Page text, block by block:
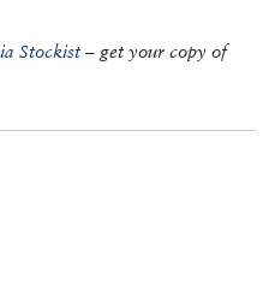
Stockist– get your copy of